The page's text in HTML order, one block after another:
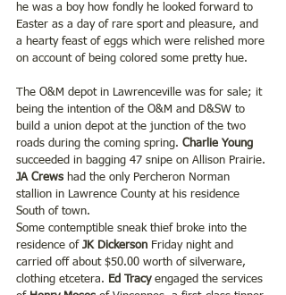
he was a boy how fondly he looked forward to
Easter as a day of rare sport and pleasure, and
a hearty feast of eggs which were relished more
on account of being colored some pretty hue.
The O&M depot in Lawrenceville was for sale; it
being the intention of the O&M and D&SW to
build a union depot at the junction of the two
roads during the coming spring. Charlie Young
succeeded in bagging 47 snipe on Allison Prairie.
JA Crews had the only Percheron Norman
stallion in Lawrence County at his residence
South of town.
Some contemptible sneak thief broke into the
residence of JK Dickerson Friday night and
carried off about $50.00 worth of silverware,
clothing etcetera. Ed Tracy engaged the services